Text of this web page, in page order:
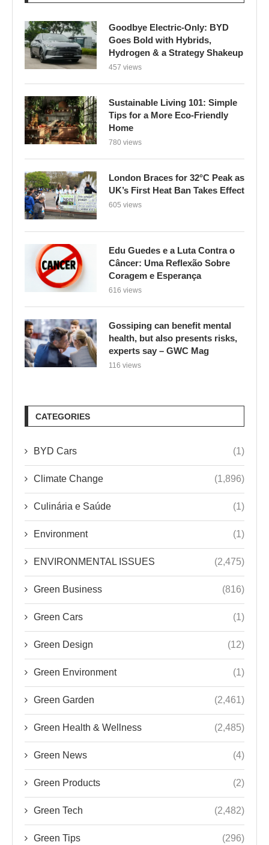
Goodbye Electric-Only: BYD
Goes Bold with Hybrids,
Hydrogen & a Strategy Shakeup
457 views
Sustainable Living 101: Simple
Tips for a More Eco-Friendly
Home
780 views
London Braces for 32°C Peak as
UK’s First Heat Ban Takes Effect
605 views
Edu Guedes e a Luta Contra o
Câncer: Uma Reflexão Sobre
Coragem e Esperança
616 views
Gossiping can benefit mental
health, but also presents risks,
experts say – GWC Mag
116 views
CATEGORIES
BYD Cars (1)
Climate Change (1,896)
Culinária e Saúde (1)
Environment (1)
ENVIRONMENTAL ISSUES (2,475)
Green Business (816)
Green Cars (1)
Green Design (12)
Green Environment (1)
Green Garden (2,461)
Green Health & Wellness (2,485)
Green News (4)
Green Products (2)
Green Tech (2,482)
Green Tips (296)